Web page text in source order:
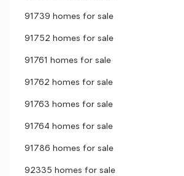
91739 homes for sale
91752 homes for sale
91761 homes for sale
91762 homes for sale
91763 homes for sale
91764 homes for sale
91786 homes for sale
92335 homes for sale